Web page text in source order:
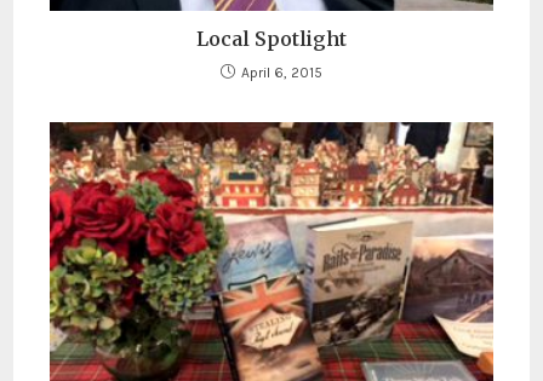
Local Spotlight
April 6, 2015